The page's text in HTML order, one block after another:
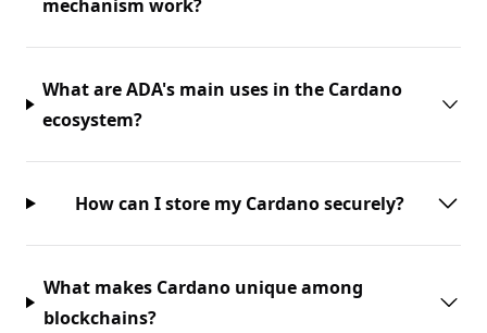
mechanism work?
What are ADA's main uses in the Cardano
ecosystem?
How can I store my Cardano securely?
What makes Cardano unique among
blockchains?